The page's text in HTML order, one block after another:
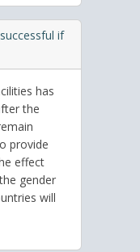
if
has
the
provide
effect
gender
will